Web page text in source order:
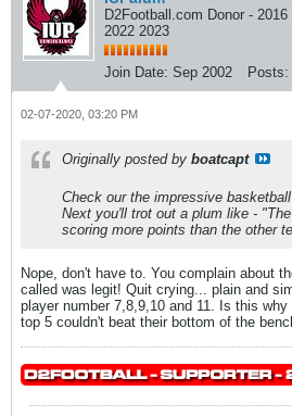
D2Football.com Donor -
2022 2023
Join Date: Sep 2002 Posts:
02-07-2020, 03:20 PM
Originally posted by boatcapt
Check our the impressive
Next you'll trot out a plum like -
scoring more points than the other
Nope, don't have to. You complain about
called was legit! Quit crying... plain and
player number 7,8,9,10 and 11. Is this
top 5 couldn't beat their bottom of the